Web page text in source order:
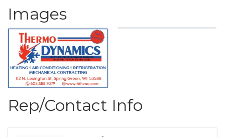
Images
Rep/Contact Info